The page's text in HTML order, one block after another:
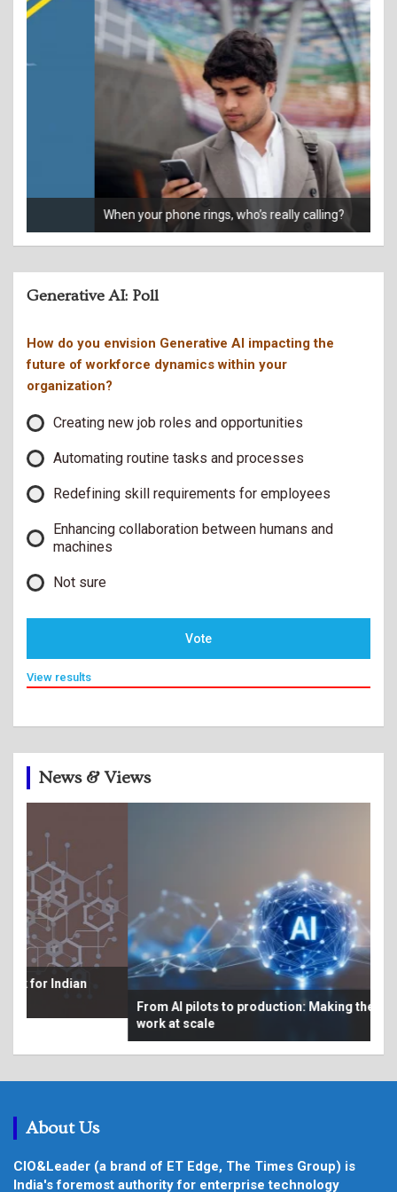
When your phone rings, who’s really calling?
Generative AI: Poll
How do you envision Generative AI impacting the
future of workforce dynamics within your
organization?
Creating new job roles and opportunities
Automating routine tasks and processes
Redefining skill requirements for employees
Enhancing collaboration between humans and
machines
Not sure
Vote
View results
News & Views
From AI pilots to production: Making the economics
About Us
CIO&Leader (a brand of ET Edge, The Times Group) is
India's foremost authority for enterprise technology